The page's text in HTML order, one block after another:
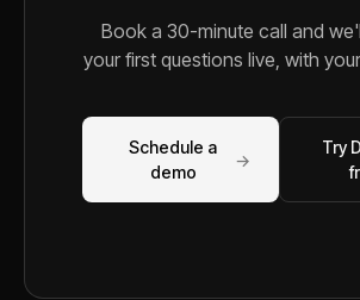
Book a 30-minute call and
your first questions live, with
Schedule a
demo
→
Try